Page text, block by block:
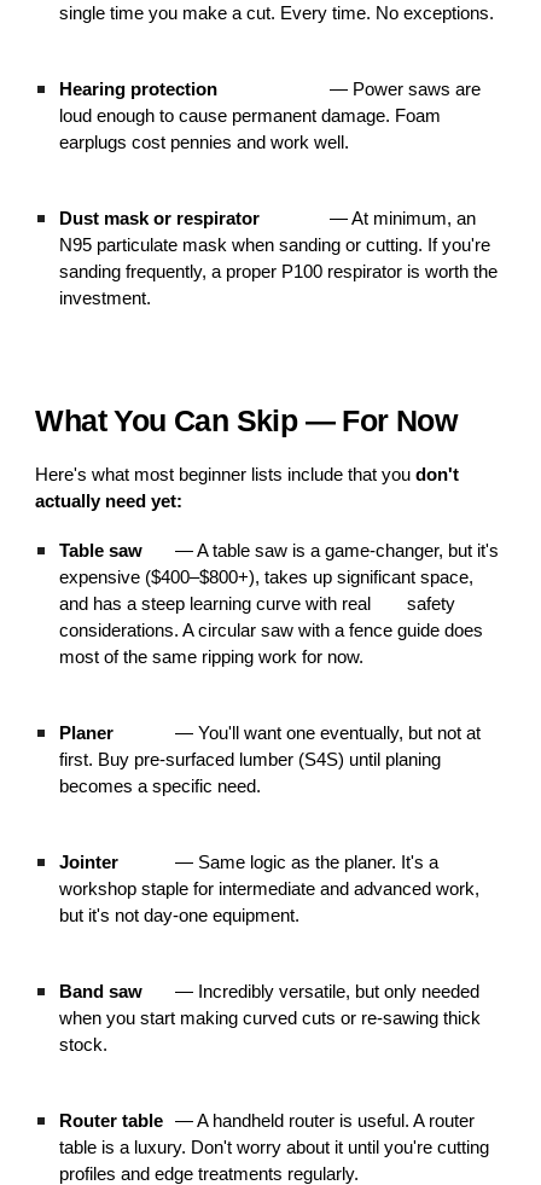
single time you make a cut. Every time. No exceptions.
Hearing protection
— Power saws are
loud enough to cause permanent damage. Foam
earplugs cost pennies and work well.
Dust mask or respirator
— At minimum, an
N95 particulate mask when sanding or cutting. If you're
sanding frequently, a proper P100 respirator is worth the
investment.
What You Can Skip — For Now
Here's what most beginner lists include that youdon't
actually need yet:
Table saw
— A table saw is a game-changer, but it's
expensive ($400–$800+), takes up significant space,
and has a steep learning curve with real
safety
considerations. A circular saw with a fence guide does
most of the same ripping work for now.
Planer
— You'll want one eventually, but not at
first. Buy pre-surfaced lumber (S4S) until planing
becomes a specific need.
Jointer
— Same logic as the planer. It's a
workshop staple for intermediate and advanced work,
but it's not day-one equipment.
Band saw
— Incredibly versatile, but only needed
when you start making curved cuts or re-sawing thick
stock.
Router table
— A handheld router is useful. A router
table is a luxury. Don't worry about it until you're cutting
profiles and edge treatments regularly.